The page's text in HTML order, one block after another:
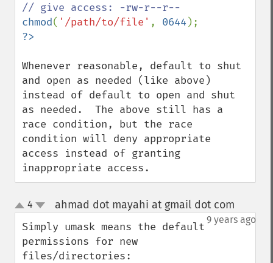
chmod( '/path/to/file' , 0644
Whenever reasonable, default to shut
and open as needed (like above)
instead of default to open and shut
as needed.  The above still has a
race condition, but the race
condition will deny appropriate
access instead of granting
inappropriate access.
up
down
4 ahmad dot mayahi at gmail dot com
9 years ago
Simply umask means the default
permissions for new
files/directories: